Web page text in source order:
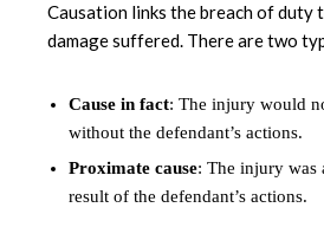
Causation links the breach of duty
damage suffered. There are two
Cause in fact: The injury would
without the defendant’s actions.
Proximate cause: The injury was
result of the defendant’s actions.